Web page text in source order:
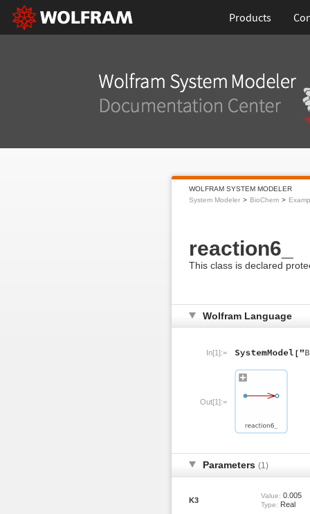
Products
WOLFRAM SYSTEM MODELER
System Modeler
BioChem
reaction6_
This class is declared
Wolfram Language
In[1]:=
Out[1]:=
Parameters (1)
K3
Value: 0.005
Type: Real